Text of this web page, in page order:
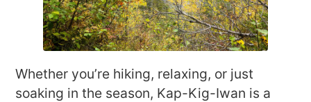
Whether you’re hiking, relaxing, or just
soaking in the season, Kap-Kig-Iwan is a